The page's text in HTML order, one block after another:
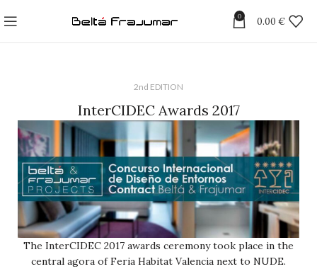
0 0.00 €
2nd EDITION
InterCIDEC Awards 2017
The InterCIDEC 2017 awards ceremony took place in the
central agora of Feria Habitat Valencia next to NUDE.